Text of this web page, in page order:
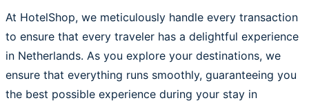
At HotelShop, we meticulously handle every transaction
to ensure that every traveler has a delightful experience
in Netherlands. As you explore your destinations, we
ensure that everything runs smoothly, guaranteeing you
the best possible experience during your stay in